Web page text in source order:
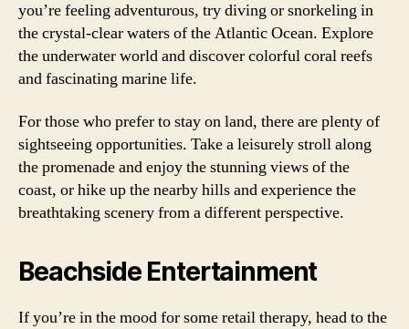
you’re feeling adventurous, try diving or snorkeling in
the crystal-clear waters of the Atlantic Ocean. Explore
the underwater world and discover colorful coral reefs
and fascinating marine life.
For those who prefer to stay on land, there are plenty of
sightseeing opportunities. Take a leisurely stroll along
the promenade and enjoy the stunning views of the
coast, or hike up the nearby hills and experience the
breathtaking scenery from a different perspective.
Beachside Entertainment
If you’re in the mood for some retail therapy, head to the